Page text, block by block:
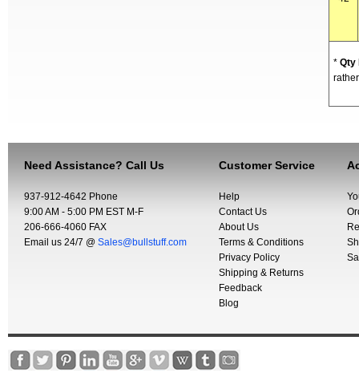
* Qty
Need Assistance? Call Us
937-912-4642 Phone
9:00 AM - 5:00 PM EST M-F
206-666-4060 FAX
Email us 24/7 @ Sales@bullstuff.com
Customer Service
Help
Contact Us
About Us
Terms & Conditions
Privacy Policy
Shipping & Returns
Feedback
Blog